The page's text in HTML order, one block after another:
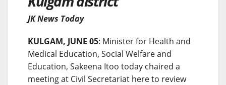
JK News Today
KULGAM, JUNE 05: Minister for Health and
Medical Education, Social Welfare and
Education, Sakeena Itoo today chaired a
meeting at Civil Secretariat here to review